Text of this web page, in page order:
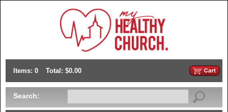
Items: 0 Total: $0.00
Search: